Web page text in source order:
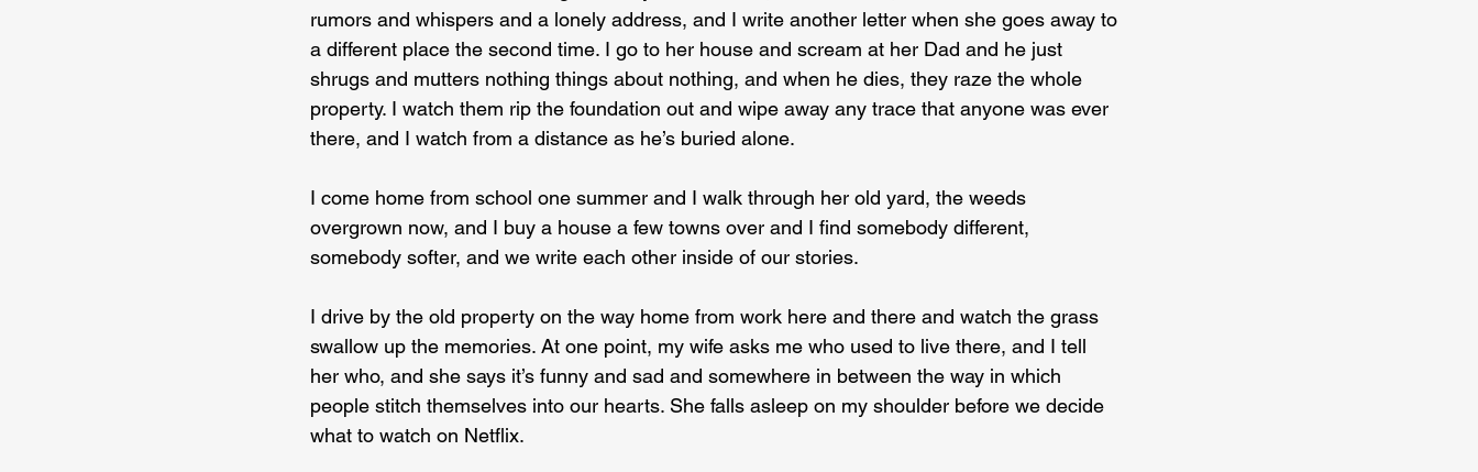
rumors and whispers and a lonely address, and I write another letter when she goes away to
a different place the second time. I go to her house and scream at her Dad and he just
shrugs and mutters nothing things about nothing, and when he dies, they raze the whole
property. I watch them rip the foundation out and wipe away any trace that anyone was ever
there, and I watch from a distance as he’s buried alone.
I come home from school one summer and I walk through her old yard, the weeds
overgrown now, and I buy a house a few towns over and I find somebody different,
somebody softer, and we write each other inside of our stories.
I drive by the old property on the way home from work here and there and watch the grass
swallow up the memories. At one point, my wife asks me who used to live there, and I tell
her who, and she says it’s funny and sad and somewhere in between the way in which
people stitch themselves into our hearts. She falls asleep on my shoulder before we decide
what to watch on Netflix.